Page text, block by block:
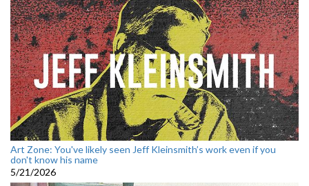
Art Zone: You've likely seen Jeff Kleinsmith’s work even if you
don't know his name
5/21/2026